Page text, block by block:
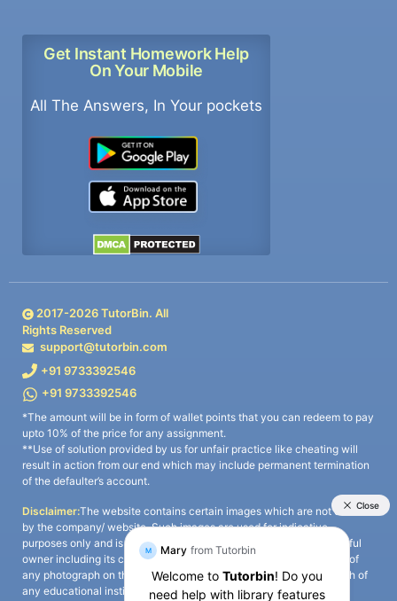
Get Instant Homework Help
On Your Mobile
All The Answers, In Your pockets
2017-2026TutorBin. All
Rights Reserved
support@tutorbin.com
+91 9733392546
+91 9733392546
*The amount will be in form of wallet points that you can redeem to pay
upto 10% of the price for any assignment.
**Use of solution provided by us for unfair practice like cheating will
result in action from our end which may include permanent termination
of the defaulter’s account.
Disclaimer:The website contains certain images which are not owned
by the company/ website. Such images are used for indicative
purposes only and is a third-party content. All credits go to its rightful
owner including its copyright owner. It is also clarified that the use of
any photograph on the website including the use of any photograph of
any educational institute/ university is not intended to suggest any